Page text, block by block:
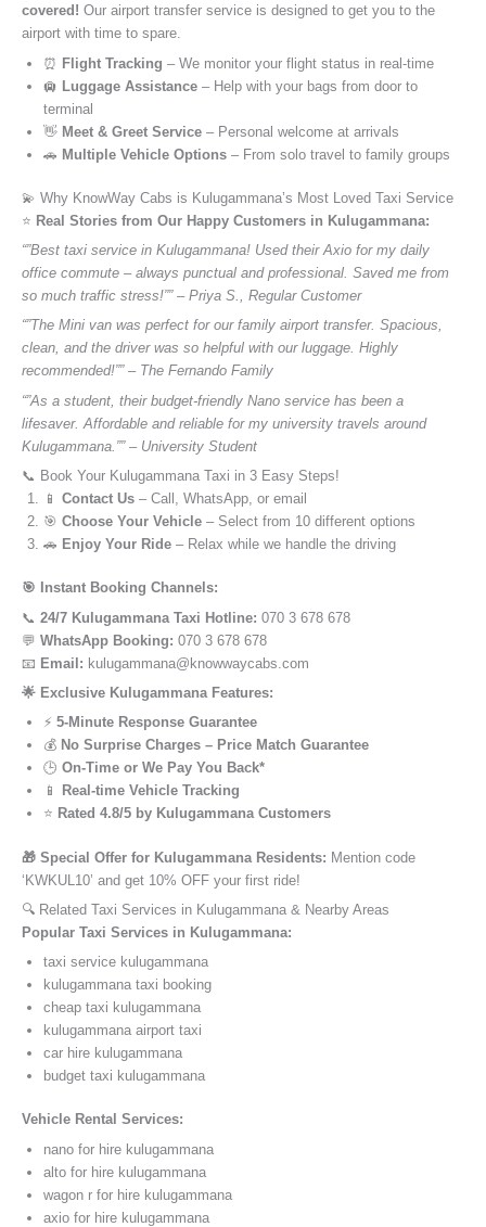
covered! Our airport transfer service is designed to get you to the
airport with time to spare.
⏰ Flight Tracking – We monitor your flight status in real-time
🛄 Luggage Assistance – Help with your bags from door to
terminal
👋 Meet & Greet Service – Personal welcome at arrivals
🚗 Multiple Vehicle Options – From solo travel to family groups
💫 Why KnowWay Cabs is Kulugammana’s Most Loved Taxi Service
⭐️ Real Stories from Our Happy Customers in Kulugammana:
“”Best taxi service in Kulugammana! Used their Axio for my daily
office commute – always punctual and professional. Saved me from
so much traffic stress!”” – Priya S., Regular Customer
“”The Mini van was perfect for our family airport transfer. Spacious,
clean, and the driver was so helpful with our luggage. Highly
recommended!”” – The Fernando Family
“”As a student, their budget-friendly Nano service has been a
lifesaver. Affordable and reliable for my university travels around
Kulugammana.”” – University Student
📞 Book Your Kulugammana Taxi in 3 Easy Steps!
📱 Contact Us – Call, WhatsApp, or email
🎯 Choose Your Vehicle – Select from 10 different options
🚗 Enjoy Your Ride – Relax while we handle the driving
🎯 Instant Booking Channels:
📞 24/7 Kulugammana Taxi Hotline: 070 3 678 678
💬 WhatsApp Booking: 070 3 678 678
📧 Email: kulugammana@knowwaycabs.com
🌟 Exclusive Kulugammana Features:
⚡ 5-Minute Response Guarantee
💰 No Surprise Charges – Price Match Guarantee
🕒 On-Time or We Pay You Back*
📱
Real-time Vehicle Tracking
⭐ Rated 4.8/5 by Kulugammana Customers
🎁 Special Offer for Kulugammana Residents: Mention code
‘KWKUL10’ and get 10% OFF your first ride!
🔍 Related Taxi Services in Kulugammana & Nearby Areas
Popular Taxi Services in Kulugammana:
taxi service kulugammana
kulugammana taxi booking
cheap taxi kulugammana
kulugammana airport taxi
car hire kulugammana
budget taxi kulugammana
Vehicle Rental Services:
nano for hire kulugammana
alto for hire kulugammana
wagon r for hire kulugammana
axio for hire kulugammana